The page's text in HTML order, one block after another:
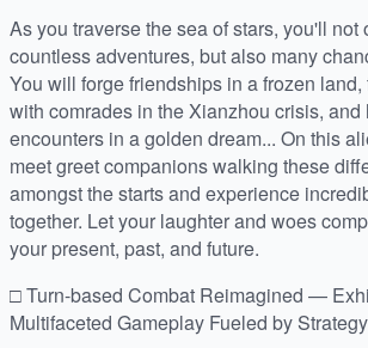
As you traverse the sea of stars, you'll not
countless adventures, but also many
You will forge friendships in a frozen
with comrades in the Xianzhou crisis, and
encounters in a golden dream... On this
meet greet companions walking these
amongst the starts and experience
together. Let your laughter and woes
your present, past, and future.
□ Turn-based Combat Reimagined —
Multifaceted Gameplay Fueled by